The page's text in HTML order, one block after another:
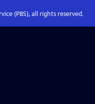
(PBS), all rights reserved.